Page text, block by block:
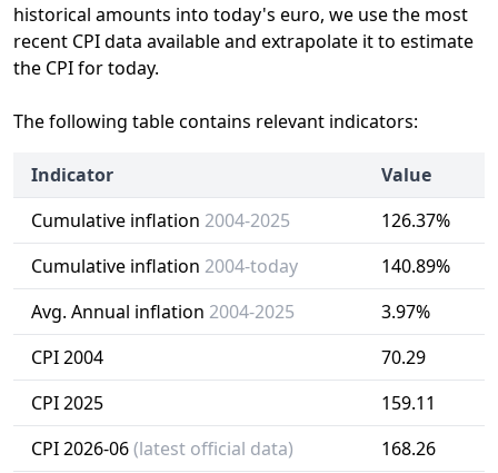
historical amounts into today's euro, we use the most
recent CPI data available and extrapolate it to estimate
the CPI for today.
The following table contains relevant indicators:
Indicator
Value
Cumulative inflation 2004-2025
126.37%
Cumulative inflation 2004-today
140.89%
Avg. Annual inflation 2004-2025
3.97%
CPI 2004
70.29
CPI 2025
159.11
CPI 2026-06(latest official data)
168.26